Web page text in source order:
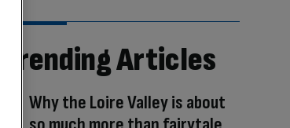
Trending Articles
Why the Loire Valley is about